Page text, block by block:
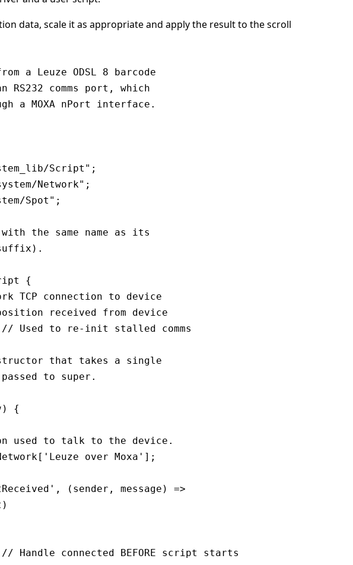
data, scale it as appropriate and apply the result to the scroll
a Leuze ODSL 8 barcode
RS232 comms port, which
a MOXA nPort interface.
Script";
Network";
Spot";
the same name as its
{
TCP connection to device
received from device
Used to re-init stalled comms
that takes a single
to super.
{
used to talk to the device.
over Moxa'];
(sender, message) =>
Handle connected BEFORE script starts